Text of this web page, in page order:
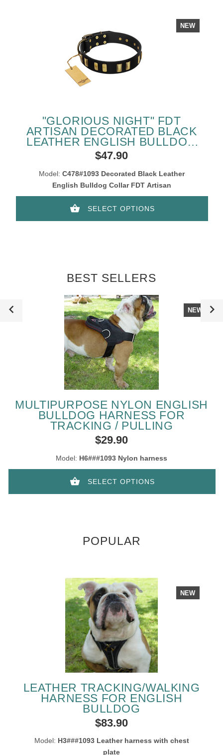
NEW
"GLORIOUS NIGHT" FDT
ARTISAN DECORATED BLACK
LEATHER ENGLISH BULLDOG
COLLAR
$47.90
Model: C478#1093 Decorated Black Leather
English Bulldog Collar FDT Artisan
SELECT OPTIONS
BEST SELLERS
MULTIPURPOSE NYLON ENGLISH
BULLDOG HARNESS FOR
TRACKING / PULLING
NEW
$29.90
Model: H6###1093 Nylon harness
SELECT OPTIONS
POPULAR
NEW
LEATHER TRACKING/WALKING
HARNESS FOR ENGLISH
BULLDOG
$83.90
Model: H3###1093 Leather harness with chest
plate